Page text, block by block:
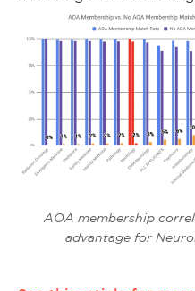
AOA membership
advantage for